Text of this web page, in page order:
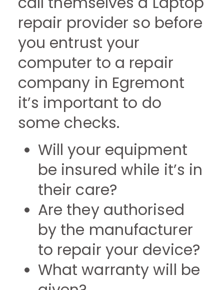
repair provider so before
you entrust your
computer to a repair
company in Egremont
it’s important to do
some checks.
Will your equipment
be insured while it’s in
their care?
Are they authorised
by the manufacturer
to repair your device?
What warranty will be